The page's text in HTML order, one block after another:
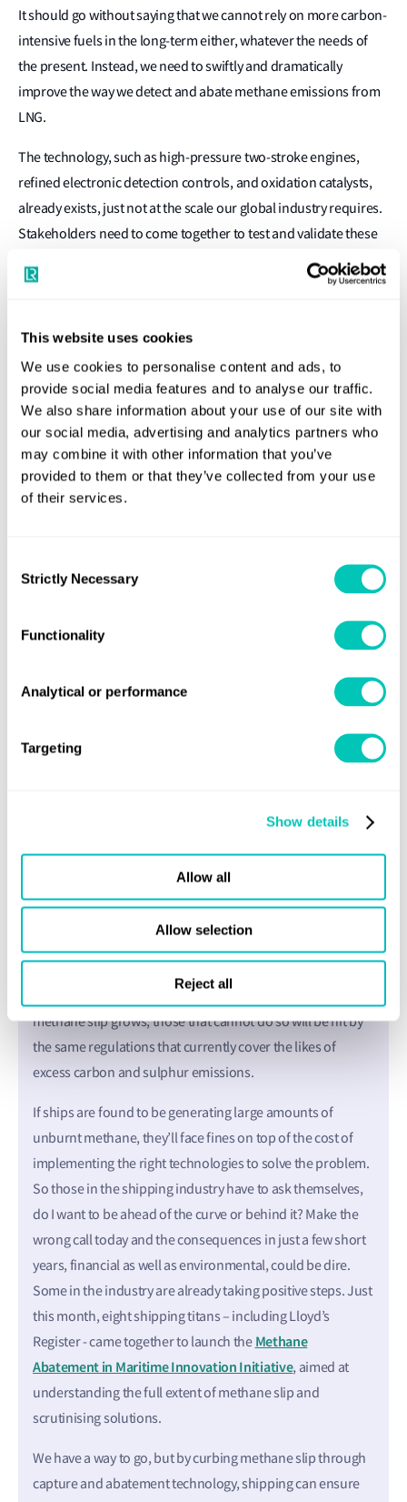
This website uses cookies
We use cookies to personalise content and ads, to
provide social media features and to analyse our traffic.
We also share information about your use of our site with
our social media, advertising and analytics partners who
may combine it with other information that you’ve
provided to them or that they’ve collected from your use
of their services.
Selection
Strictly Necessary
Functionality
Analytical or performance
Targeting
Show details
Allow all
Allow selection
Reject all
It should go without saying that we cannot rely on more carbon-
intensive fuels in the long-term either, whatever the needs of
the present. Instead, we need to swiftly and dramatically
improve the way we detect and abate methane emissions from
LNG.
The technology, such as high-pressure two-stroke engines,
refined electronic detection controls, and oxidation catalysts,
already exists, just not at the scale our global industry requires.
Stakeholders need to come together to test and validate these
different methods, present them to the wider industry, and
provide a pathway for adoption at scale.
Money matters
The final motivation for industry is financial. Shipping is
penalties. In the coming years, as our capability to abate
methane slip grows, those that cannot do so will be hit by
the same regulations that currently cover the likes of
excess carbon and sulphur emissions.
If ships are found to be generating large amounts of
unburnt methane, they’ll face fines on top of the cost of
implementing the right technologies to solve the problem.
So those in the shipping industry have to ask themselves,
do I want to be ahead of the curve or behind it? Make the
wrong call today and the consequences in just a few short
years, financial as well as environmental, could be dire.
Some in the industry are already taking positive steps. Just
this month, eight shipping titans – including Lloyd’s
Register - came together to launch the Methane
Abatement in Maritime Innovation Initiative, aimed at
understanding the full extent of methane slip and
scrutinising solutions.
We have a way to go, but by curbing methane slip through
capture and abatement technology, shipping can ensure